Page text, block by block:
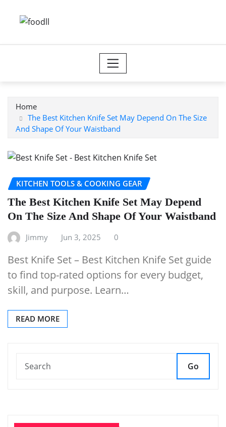
Home
The Best Kitchen Knife Set May Depend On The Size
And Shape Of Your Waistband
KITCHEN TOOLS & COOKING GEAR
The Best Kitchen Knife Set May Depend
On The Size And Shape Of Your Waistband
Jimmy Jun 3, 2025 0
Best Knife Set – Best Kitchen Knife Set guide
to find top-rated options for every budget,
skill, and purpose. Learn…
READ MORE
Go